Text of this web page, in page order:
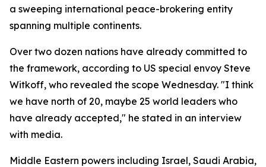
a sweeping international peace-brokering entity
spanning multiple continents.
Over two dozen nations have already committed to
the framework, according to US special envoy Steve
Witkoff, who revealed the scope Wednesday. "I think
we have north of 20, maybe 25 world leaders who
have already accepted," he stated in an interview
with media.
Middle Eastern powers including Israel, Saudi Arabia,